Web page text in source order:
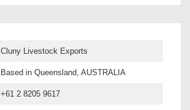
Cluny Livestock Exports
Based in Queensland, AUSTRALIA
+61 2 8205 9617